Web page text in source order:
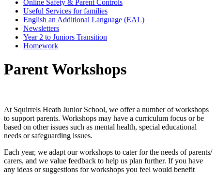
Online Safety & Parent Controls
Useful Services for families
English an Additional Language (EAL)
Newsletters
Year 2 to Juniors Transition
Homework
Parent Workshops
At Squirrels Heath Junior School, we offer a number of workshops
to support parents. Workshops may have a curriculum focus or be
based on other issues such as mental health, special educational
needs or safeguarding issues.
Each year, we adapt our workshops to cater for the needs of parents/
carers, and we value feedback to help us plan further. If you have
any ideas or suggestions for workshops you feel would benefit